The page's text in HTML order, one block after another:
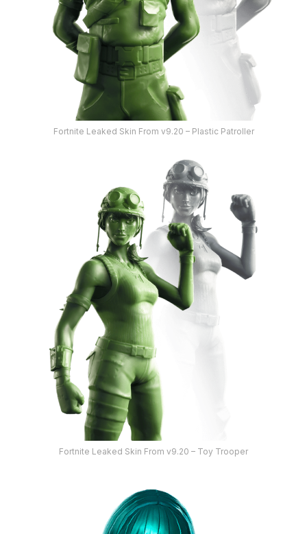
Fortnite Leaked Skin From v9.20 – Plastic Patroller
Fortnite Leaked Skin From v9.20 – Toy Trooper